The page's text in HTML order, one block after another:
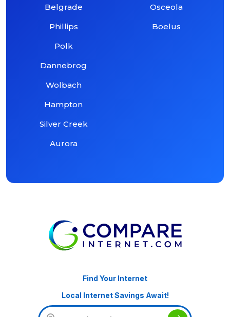
Belgrade
Phillips
Polk
Dannebrog
Wolbach
Hampton
Silver Creek
Aurora
Osceola
Boelus
Find Your Internet
Local Internet Savings Await!